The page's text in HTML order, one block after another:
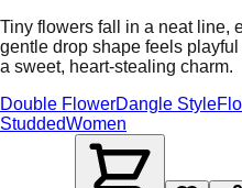
Tiny flowers fall in a neat line,
gentle drop shape feels
a sweet, heart-stealing charm.
Double FlowerDangle Style
StuddedWomen